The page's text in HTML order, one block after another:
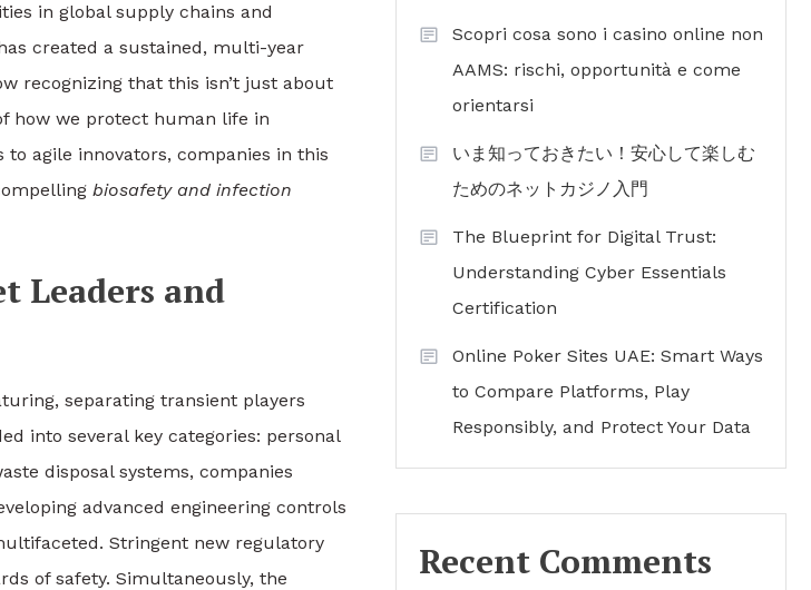
in global supply chains and
created a sustained, multi-year
recognizing that this isn’t just about
how we protect human life in
agile innovators, companies in this
biosafety and infection
Leaders and
separating transient players
into several key categories: personal
disposal systems, companies
advanced engineering controls
Stringent new regulatory
of safety. Simultaneously, the
Scopri cosa sono i casino online non
AAMS: rischi, opportunità e come
orientarsi
いま知っておきたい！安心して楽しむ
ためのネットカジノ入門
The Blueprint for Digital Trust:
Understanding Cyber Essentials
Certification
Online Poker Sites UAE: Smart Ways
to Compare Platforms, Play
Responsibly, and Protect Your Data
Recent Comments